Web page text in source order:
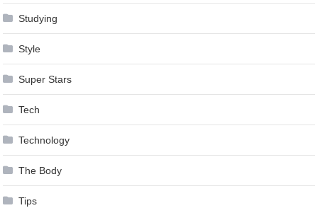
Studying
Style
Super Stars
Tech
Technology
The Body
Tips